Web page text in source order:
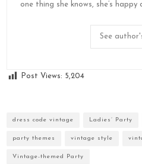
one thing she knows, she’s
See
Post Views: 5,204
dress code vintage Ladies’ Party
party themes vintage style
Vintage-themed Party